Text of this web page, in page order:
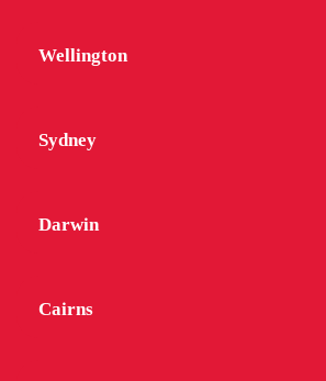
Wellington
Sydney
Darwin
Cairns